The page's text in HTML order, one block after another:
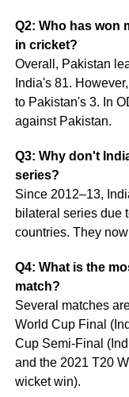
Q2: Who has won
in cricket?
Overall, Pakistan
India's 81.
to Pakistan's 3. In
against Pakistan.
Q3: Why don't
series?
Since 2012–13,
bilateral series due
countries. They
Q4: What is the
match?
Several matches
World Cup Final
Cup Semi-Final
and the 2021 T20
wicket win).